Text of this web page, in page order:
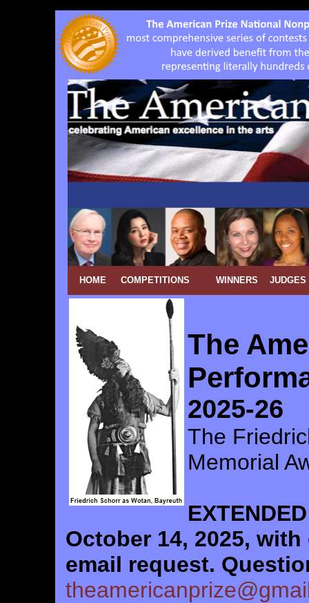
HOME COMPETITIONS WINNERS JUDGES
The
2025-26
The
Memorial
October 14, 2025,
email request.